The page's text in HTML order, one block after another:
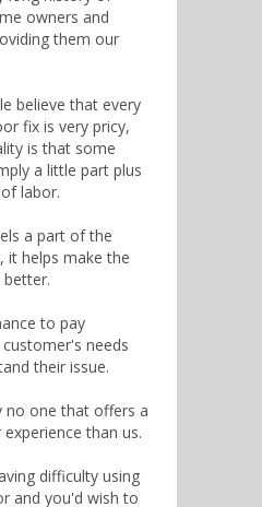
owners and
them our
believe that every
fix is very pricy,
is that some
a little part plus
labor.
a part of the
it helps make the
to pay
needs
their issue.
no one that offers a
than us.
difficulty using
and you'd wish to